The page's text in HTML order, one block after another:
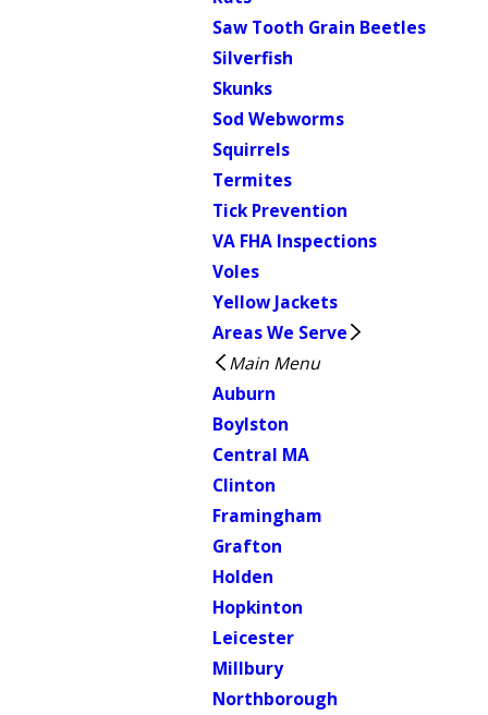
Saw Tooth Grain Beetles
Silverfish
Skunks
Sod Webworms
Squirrels
Termites
Tick Prevention
VA FHA Inspections
Voles
Yellow Jackets
Areas We Serve
Main Menu
Auburn
Boylston
Central MA
Clinton
Framingham
Grafton
Holden
Hopkinton
Leicester
Millbury
Northborough